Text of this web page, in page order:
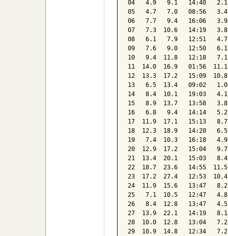
04   4.9   9.1   14:40
05   4.7   7.0   08:56   3.4
06   7.7   9.4   16:06
07   7.3  10.6   14:19
08   6.1   7.9   12:51   4.7
09   7.6   9.0   12:50   6.1
10   9.4  11.8   12:18
11  14.0  16.9   01:56
12  13.3  17.2   15:09
13   6.5  13.4   09:02
14   8.4  10.1   19:03
15   8.9  13.7   13:58
16   6.8   9.4   14:14   5.2
17  11.9  17.1   15:13
18  12.3  18.9   14:20
19   7.4  10.3   16:18
20  12.9  17.2   15:04
21  13.4  20.1   15:03
22  18.7  23.6   14:55
23  17.2  27.4   12:53
24  11.9  15.6   13:47
25   7.1  10.5   12:47
26   8.4  12.8   13:47
27  13.9  22.1   14:19
28  10.0  12.8   13:04
29  10.9  14.8   12:34